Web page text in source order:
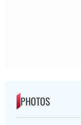
PHOTOS